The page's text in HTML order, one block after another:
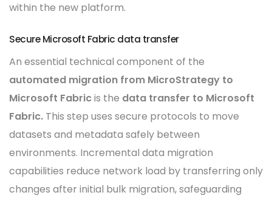
within the new platform.
Secure Microsoft Fabric data transfer
An essential technical component of the
automated migration from MicroStrategy to
Microsoft Fabricis the data transfer to Microsoft
Fabric. This step uses secure protocols to move
datasets and metadata safely between
environments. Incremental data migration
capabilities reduce network load by transferring only
changes after initial bulk migration, safeguarding